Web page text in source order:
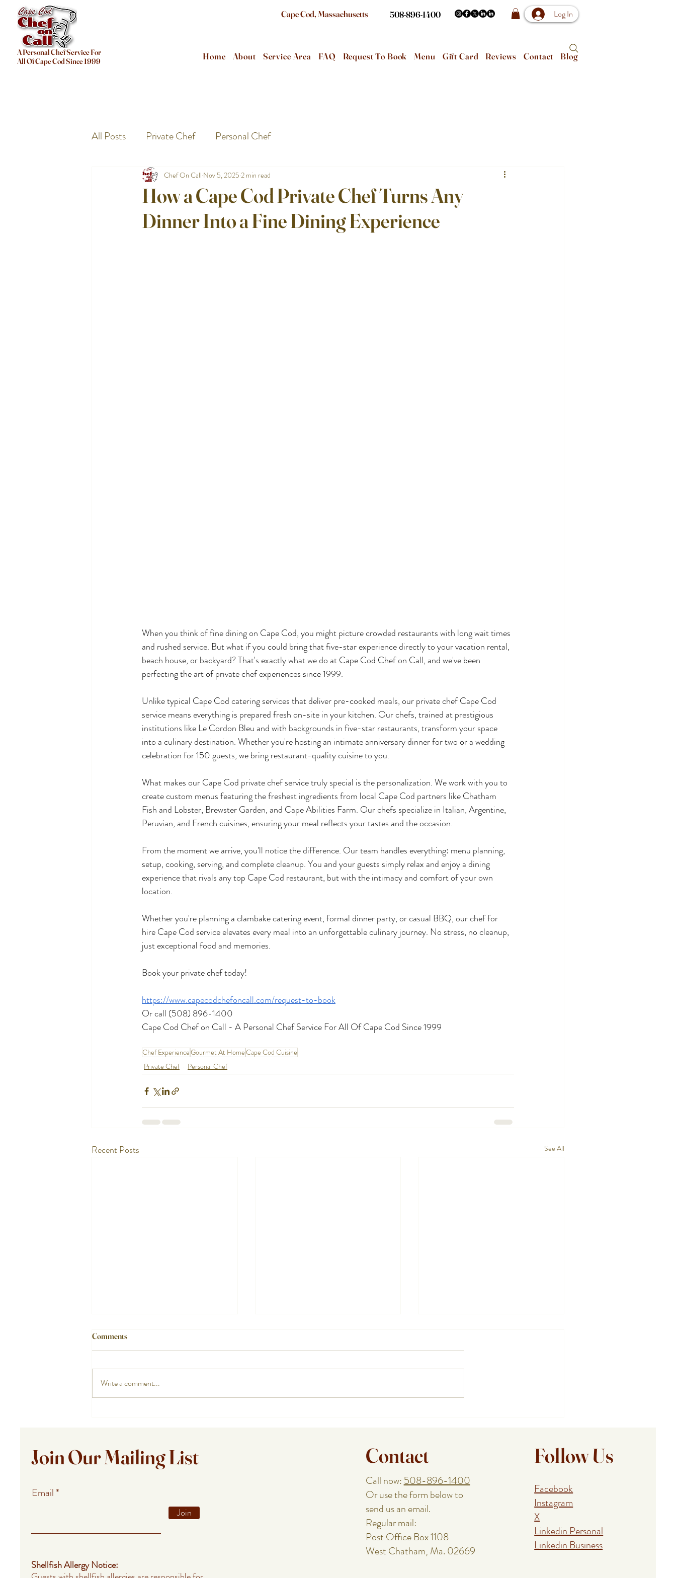
A Personal Chef Service For
All Of Cape Cod Since 1999
Cape Cod, Massachusetts 508-896-1400 Log In
Home About Service Area FAQ Request To Book Menu Gift Card Reviews Contact Blog
All Posts Private Chef Personal Chef
How a Cape Cod Private Chef Turns Any
Dinner Into a Fine Dining Experience
Chef On Call Nov 5, 2025 2 min read
When you think of fine dining on Cape Cod, you might picture crowded restaurants with long wait times
and rushed service. But what if you could bring that five-star experience directly to your vacation rental,
beach house, or backyard? That's exactly what we do at Cape Cod Chef on Call, and we've been
perfecting the art of private chef experiences since 1999.
Unlike typical Cape Cod catering services that deliver pre-cooked meals, our private chef Cape Cod
service means everything is prepared fresh on-site in your kitchen. Our chefs, trained at prestigious
institutions like Le Cordon Bleu and with backgrounds in five-star restaurants, transform your space
into a culinary destination. Whether you're hosting an intimate anniversary dinner for two or a wedding
celebration for 150 guests, we bring restaurant-quality cuisine to you.
What makes our Cape Cod private chef service truly special is the personalization. We work with you to
create custom menus featuring the freshest ingredients from local Cape Cod partners like Chatham
Fish and Lobster, Brewster Garden, and Cape Abilities Farm. Our chefs specialize in Italian, Argentine,
Peruvian, and French cuisines, ensuring your meal reflects your tastes and the occasion.
From the moment we arrive, you'll notice the difference. Our team handles everything: menu planning,
setup, cooking, serving, and complete cleanup. You and your guests simply relax and enjoy a dining
experience that rivals any top Cape Cod restaurant, but with the intimacy and comfort of your own
location.
Whether you're planning a clambake catering event, formal dinner party, or casual BBQ, our chef for
hire Cape Cod service elevates every meal into an unforgettable culinary journey. No stress, no cleanup,
just exceptional food and memories.
Book your private chef today!
https://www.capecodchefoncall.com/request-to-book
Or call (508) 896-1400
Cape Cod Chef on Call - A Personal Chef Service For All Of Cape Cod Since 1999
Chef ExperienceGourmet At HomeCape Cod Cuisine
Private Chef
Personal Chef
Recent Posts See All
Comments
Write a comment...
Join Our Mailing List
Email
Join
Shellfish Allergy Notice:
Contact
Call now:508-896-1400
Or use the form below to
send us an email.
Regular mail:
Post Office Box 1108
West Chatham, Ma. 02669
Follow Us
Facebook
Instagram
X
Linkedin Personal
Linkedin Business